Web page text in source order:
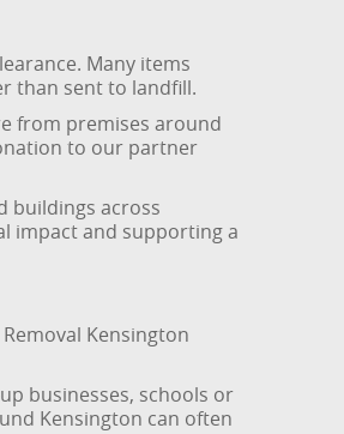
Many items
than sent to landfill.
from premises around
to our partner
buildings across
impact and supporting a
Kensington
businesses, schools or
Kensington can often